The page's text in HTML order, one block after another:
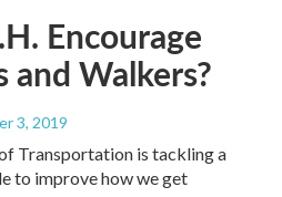
Encourage
and Walkers?
3, 2019
Transportation is tackling a
to improve how we get